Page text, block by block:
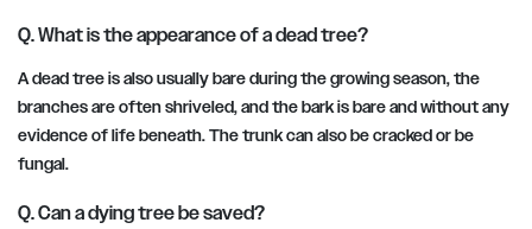
Q. What is the appearance of a dead tree?
A dead tree is also usually bare during the growing season, the
branches are often shriveled, and the bark is bare and without any
evidence of life beneath. The trunk can also be cracked or be
fungal.
Q. Can a dying tree be saved?